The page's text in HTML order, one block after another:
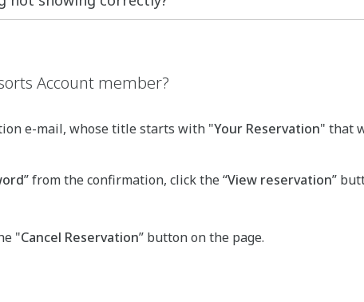
Account member?
e-mail, whose title starts with "Your Reservation" that
” from the confirmation, click the “View reservation”
"Cancel Reservation” button on the page.